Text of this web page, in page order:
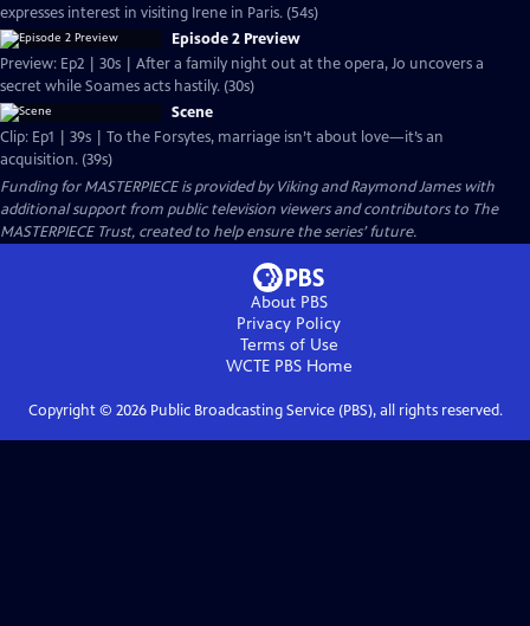
expresses interest in visiting Irene in Paris. (54s)
Episode 2 Preview
Preview: Ep2 | 30s | After a family night out at the opera, Jo uncovers a
secret while Soames acts hastily. (30s)
Scene
Clip: Ep1 | 39s | To the Forsytes, marriage isn’t about love—it’s an
acquisition. (39s)
Funding for MASTERPIECE is provided by Viking and Raymond James with
additional support from public television viewers and contributors to The
MASTERPIECE Trust, created to help ensure the series’ future.
About PBS
Privacy Policy
Terms of Use
WCTE PBSHome
Copyright © 2026Public Broadcasting Service (PBS), all rights reserved.